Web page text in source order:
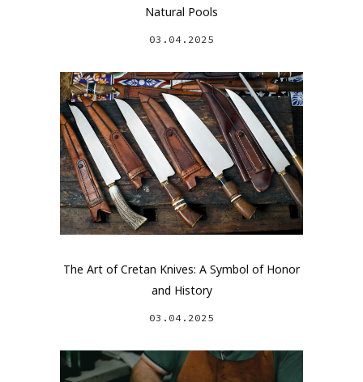
Natural Pools
03.04.2025
The Art of Cretan Knives: A Symbol of Honor
and History
03.04.2025